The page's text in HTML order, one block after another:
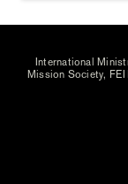
International
Mission Society,